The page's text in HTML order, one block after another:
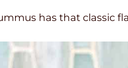
has that classic